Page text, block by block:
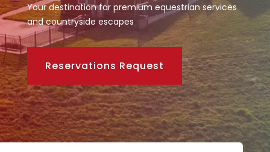
Your destination for premium equestrian services
and countryside escapes
Reservations Request